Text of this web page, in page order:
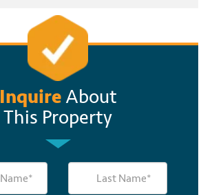
InquireAbout
This Property